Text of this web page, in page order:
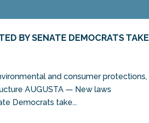
BY SENATE DEMOCRATS TAKE
and consumer protections,
AUGUSTA — New laws
Democrats take...